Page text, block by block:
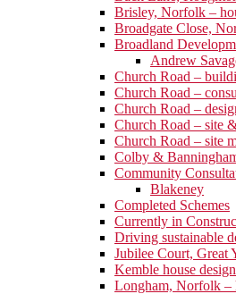
Brisley, Norfolk –
Broadgate Close,
Broadland
Andrew
Church Road –
Church Road –
Church Road –
Church Road – site
Church Road – site
Colby &
Community
Blakeney
Completed Schemes
Currently in
Driving sustainable
Jubilee Court, Great
Kemble house design
Longham, Norfolk –